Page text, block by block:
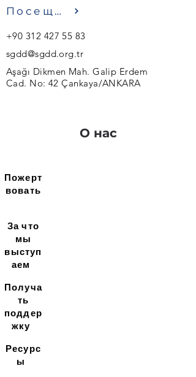
Посещение
+90 312 427 55 83
sgdd@sgdd.org.tr
Aşağı Dikmen Mah. Galip Erdem
Cad. No: 42 Çankaya/ANKARA
О нас
Пожерт
вовать
За что
мы
выступ
аем
Получа
ть
поддер
жку
Ресурс
ы